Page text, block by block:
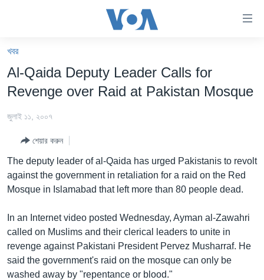
যান।
প্রধান
যান
বাংলাদেশ
বিশ্ব
দক্ষিণ-এশিয়া
টেলিভিশন
খবর
Al-Qaida Deputy Leader Calls for
Revenge over Raid at Pakistan Mosque
জুলাই ১১, ২০০৭
শেয়ার করুন
The deputy leader of al-Qaida has urged Pakistanis to revolt
against the government in retaliation for a raid on the Red
Mosque in Islamabad that left more than 80 people dead.
In an Internet video posted Wednesday, Ayman al-Zawahri
called on Muslims and their clerical leaders to unite in
revenge against Pakistani President Pervez Musharraf. He
said the government's raid on the mosque can only be
washed away by "repentance or blood."